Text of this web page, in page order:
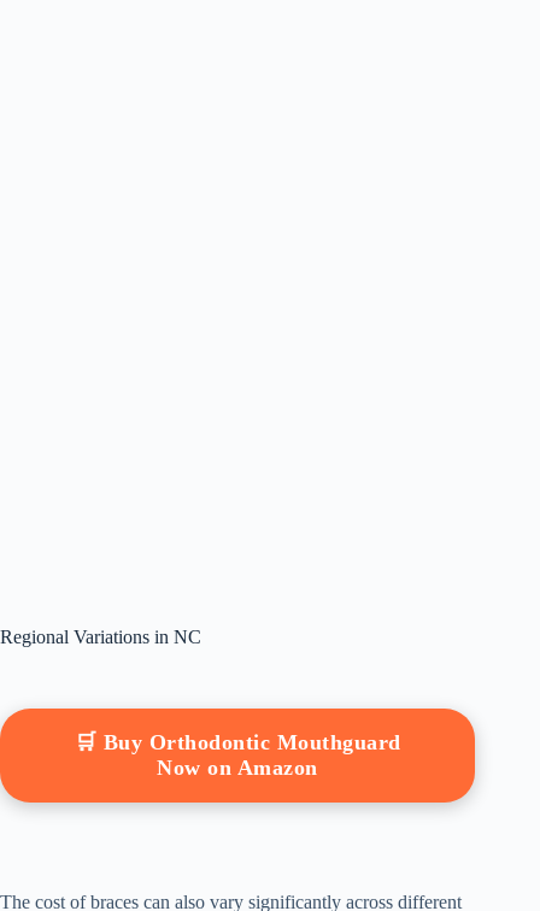
Regional Variations in NC
🛒 Buy Orthodontic Mouthguard
Now on Amazon
The cost of braces can also vary significantly across different